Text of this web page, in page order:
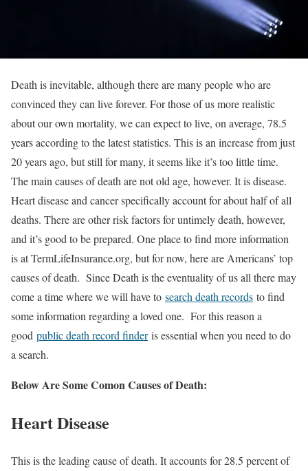
Death is inevitable, although there are many people who are
convinced they can live forever. For those of us more realistic
about our own mortality, we can expect to live, on average, 78.5
years according to the latest statistics. This is an increase from just
20 years ago, but still for many, it seems like it’s too little time.
The main causes of death are not old age, however. It is disease.
Heart disease and cancer specifically account for about half of all
deaths. There are other risk factors for untimely death, however,
and it’s good to be prepared. One place to find more information
is at TermLifeInsurance.org, but for now, here are Americans’ top
causes of death. Since Death is the eventuality of us all there may
come a time where we will have to search death records to find
some information regarding a loved one. For this reason a
good public death record finderis essential when you need to do
a search.
Below Are Some Comon Causes of Death:
Heart Disease
This is the leading cause of death. It accounts for 28.5 percent of